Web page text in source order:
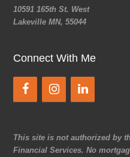
10591 165th St. West
Lakeville MN, 55044
Connect With Me
This site is not authorized by
Financial Services. No